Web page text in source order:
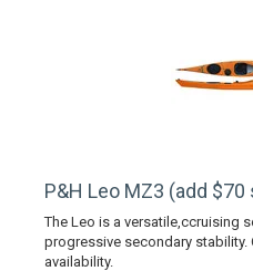
P&H Leo MZ3 (add $70
The Leo is a versatile,ccruising
progressive secondary stability.
availability.